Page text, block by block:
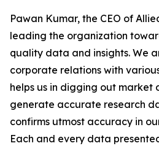
Pawan Kumar, the CEO of
leading the organization
quality data and insights. We
corporate relations with
helps us in digging out market
generate accurate research
confirms utmost accuracy in
Each and every data